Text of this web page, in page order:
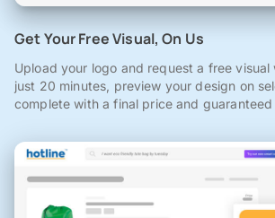
Get Your Free Visual, On Us
Upload your logo and request a free
just 20 minutes, preview your design on
complete with a final price and